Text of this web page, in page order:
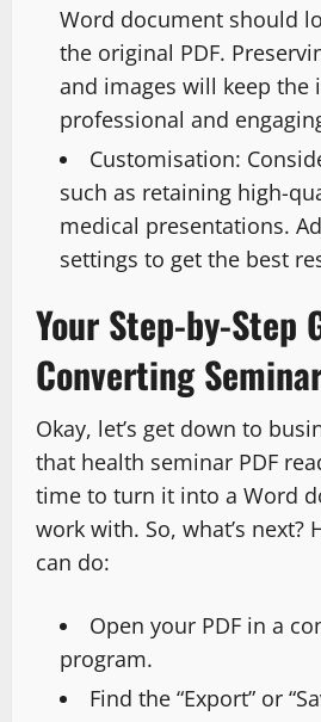
Word document should
the original PDF.
and images will keep the
professional and
Customisation:
such as retaining high-
medical presentations.
settings to get the best
Your Step-by-Step
Converting
Okay, let’s get down to
that health seminar PDF
time to turn it into a Word
work with. So, what’s next?
can do:
Open your PDF in a
program.
Find the “Export” or